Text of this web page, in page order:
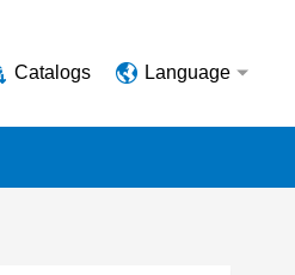
Catalogs Language